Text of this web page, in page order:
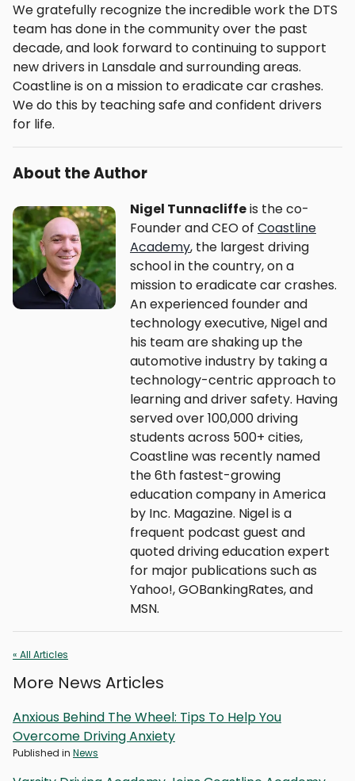
We gratefully recognize the incredible work the DTS
team has done in the community over the past
decade, and look forward to continuing to support
new drivers in Lansdale and surrounding areas.
Coastline is on a mission to eradicate car crashes.
We do this by teaching safe and confident drivers
for life.
About the Author
Nigel Tunnacliffeis the co-
Founder and CEO of Coastline
Academy, the largest driving
school in the country, on a
mission to eradicate car crashes.
An experienced founder and
technology executive, Nigel and
his team are shaking up the
automotive industry by taking a
technology-centric approach to
learning and driver safety. Having
served over 100,000 driving
students across 500+ cities,
Coastline was recently named
the 6th fastest-growing
education company in America
by Inc. Magazine. Nigel is a
frequent podcast guest and
quoted driving education expert
for major publications such as
Yahoo!, GOBankingRates, and
MSN.
« All Articles
More News Articles
Anxious Behind The Wheel: Tips To Help You
Overcome Driving Anxiety
Published in News